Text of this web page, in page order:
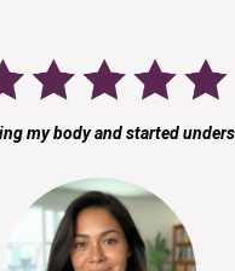
my body and started